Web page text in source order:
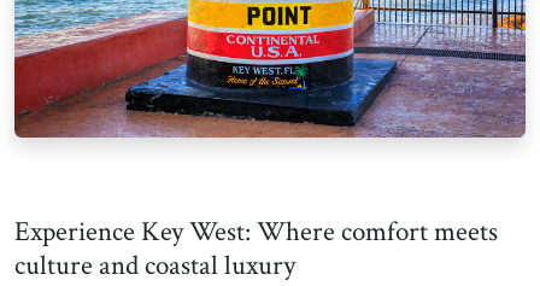
Experience Key West: Where comfort meets
culture and coastal luxury